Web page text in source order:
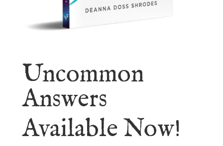
Uncommon
Answers
Available Now!